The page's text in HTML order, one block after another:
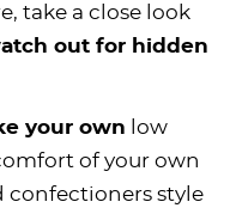
take a close look
out for hidden
your own low
of your own
confectioners style